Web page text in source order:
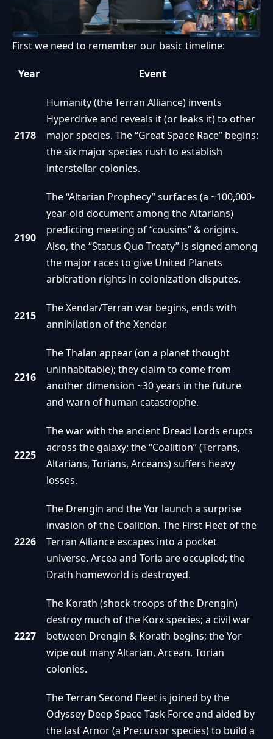
First we need to remember our basic timeline:
Year Event
2178
Humanity (the Terran Alliance) invents
Hyperdrive and reveals it (or leaks it) to other
major species. The “Great Space Race” begins:
the six major species rush to establish
interstellar colonies.
2190
The “Altarian Prophecy” surfaces (a ~100,000-
year-old document among the Altarians)
predicting meeting of “cousins” & origins.
Also, the “Status Quo Treaty” is signed among
the major races to give United Planets
arbitration rights in colonization disputes.
2215
The Xendar/Terran war begins, ends with
annihilation of the Xendar.
2216
The Thalan appear (on a planet thought
uninhabitable); they claim to come from
another dimension ~30 years in the future
and warn of human catastrophe.
2225
The war with the ancient Dread Lords erupts
across the galaxy; the “Coalition” (Terrans,
Altarians, Torians, Arceans) suffers heavy
losses.
2226
The Drengin and the Yor launch a surprise
invasion of the Coalition. The First Fleet of the
Terran Alliance escapes into a pocket
universe. Arcea and Toria are occupied; the
Drath homeworld is destroyed.
2227
The Korath (shock-troops of the Drengin)
destroy much of the Korx species; a civil war
between Drengin & Korath begins; the Yor
wipe out many Altarian, Arcean, Torian
colonies.
The Terran Second Fleet is joined by the
Odyssey Deep Space Task Force and aided by
the last Arnor (a Precursor species) to build a